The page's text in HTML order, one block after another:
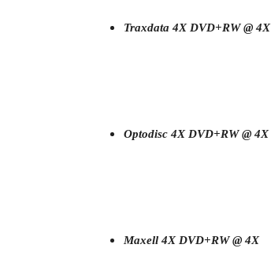
Traxdata 4X DVD+RW @ 4X
Optodisc 4X DVD+RW @ 4X
Maxell 4X DVD+RW @ 4X